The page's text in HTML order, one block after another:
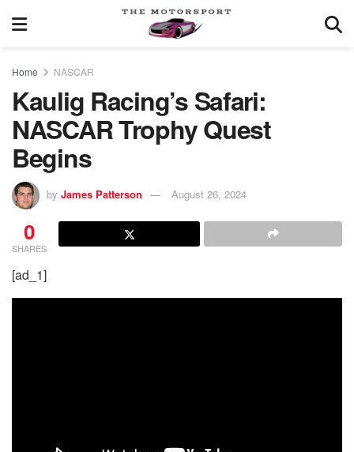
Home NASCAR
Kaulig Racing’s Safari:
NASCAR Trophy Quest
Begins
by James Patterson August 26, 2024
0
SHARES
[ad_1]